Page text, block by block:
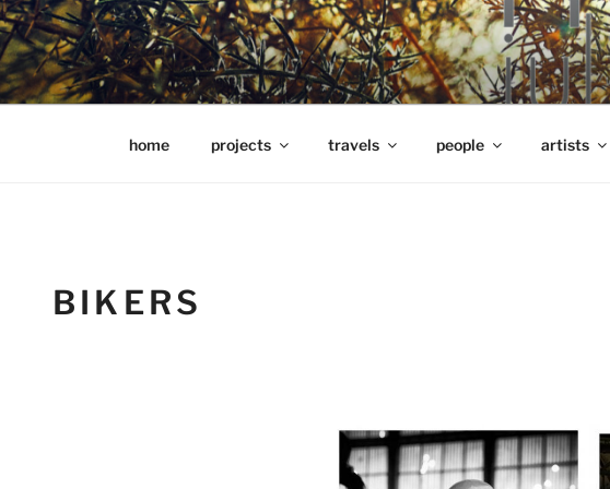
Skip
to
content
hools Julian Hills website
home projects travels people artists
BIKERS